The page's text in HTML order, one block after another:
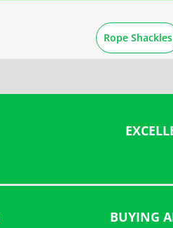
Rope Shackles
BUYING